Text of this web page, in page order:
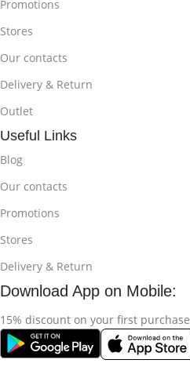
Promotions
Stores
Our contacts
Delivery & Return
Outlet
Useful Links
Blog
Our contacts
Promotions
Stores
Delivery & Return
Download App on Mobile:
15% discount on your first purchase